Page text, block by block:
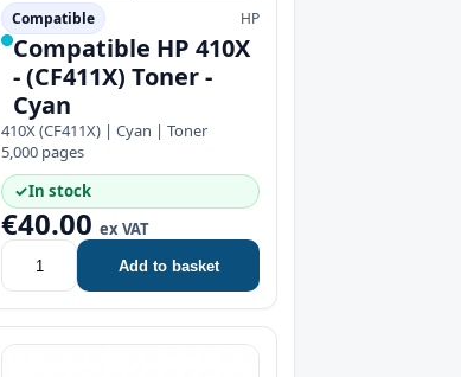
Compatible HP
Compatible HP 410X
- (CF411X) Toner -
Cyan
410X (CF411X) | Cyan | Toner
5,000 pages
✓In stock
€40.00 ex VAT
Add to basket